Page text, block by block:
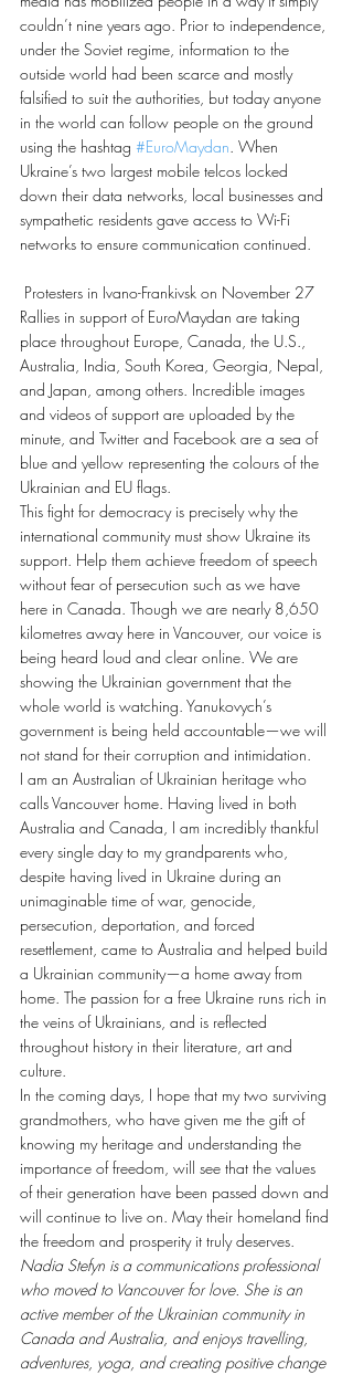
couldn’t nine years ago. Prior to independence,
under the Soviet regime, information to the
outside world had been scarce and mostly
falsified to suit the authorities, but today anyone
in the world can follow people on the ground
using the hashtag #EuroMaydan. When
Ukraine’s two largest mobile telcos locked
down their data networks, local businesses and
sympathetic residents gave access to Wi-Fi
networks to ensure communication continued.
Protesters in Ivano-Frankivsk on November 27
Rallies in support of EuroMaydan are taking
place throughout Europe, Canada, the U.S.,
Australia, India, South Korea, Georgia, Nepal,
and Japan, among others. Incredible images
and videos of support are uploaded by the
minute, and Twitter and Facebook are a sea of
blue and yellow representing the colours of the
Ukrainian and EU flags.
This fight for democracy is precisely why the
international community must show Ukraine its
support. Help them achieve freedom of speech
without fear of persecution such as we have
here in Canada. Though we are nearly 8,650
kilometres away here in Vancouver, our voice is
being heard loud and clear online. We are
showing the Ukrainian government that the
whole world is watching. Yanukovych’s
government is being held accountable—we will
not stand for their corruption and intimidation.
I am an Australian of Ukrainian heritage who
calls Vancouver home. Having lived in both
Australia and Canada, I am incredibly thankful
every single day to my grandparents who,
despite having lived in Ukraine during an
unimaginable time of war, genocide,
persecution, deportation, and forced
resettlement, came to Australia and helped build
a Ukrainian community—a home away from
home. The passion for a free Ukraine runs rich in
the veins of Ukrainians, and is reflected
throughout history in their literature, art and
culture.
In the coming days, I hope that my two surviving
grandmothers, who have given me the gift of
knowing my heritage and understanding the
importance of freedom, will see that the values
of their generation have been passed down and
will continue to live on. May their homeland find
the freedom and prosperity it truly deserves.
Nadia Stefyn is a communications professional
who moved to Vancouver for love. She is an
active member of the Ukrainian community in
Canada and Australia, and enjoys travelling,
adventures, yoga, and creating positive change